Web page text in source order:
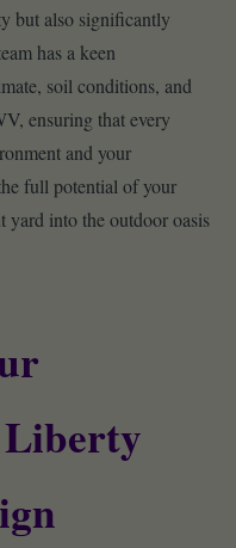
but also significantly
has a keen
soil conditions, and
ensuring that every
and your
full potential of your
into the outdoor oasis